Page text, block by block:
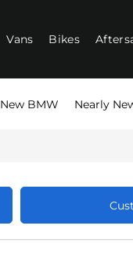
Vans Bikes
New BMW Nearly